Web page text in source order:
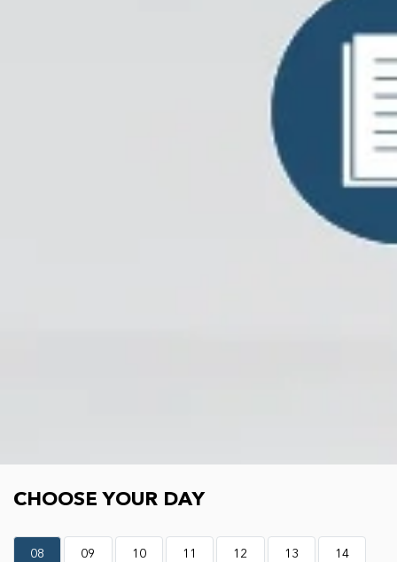
CHOOSE YOUR DAY
08 09 10 11 12 13 14